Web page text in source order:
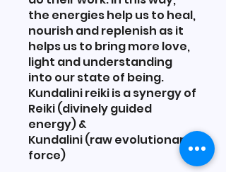
the energies help us to heal,
nourish and replenish as it
helps us to bring more love,
light and understanding
into our state of being.
Kundalini reiki is a synergy of
Reiki (divinely guided
energy) &
Kundalini (raw evolutionary